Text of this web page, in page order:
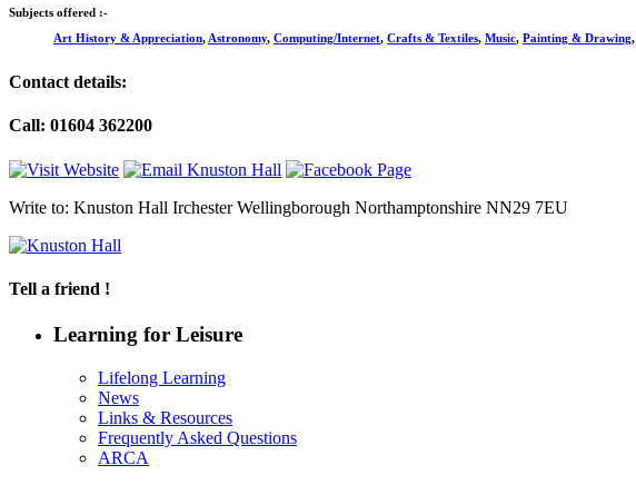
Subjects offered :-
Art History & Appreciation, Astronomy, Computing/Internet, Crafts & Textiles, Music, Painting & Drawing,
Contact details:
Call: 01604 362200
Write to: Knuston Hall Irchester Wellingborough Northamptonshire NN29 7EU
Tell a friend !
Learning for Leisure
Lifelong Learning
News
Links & Resources
Frequently Asked Questions
ARCA